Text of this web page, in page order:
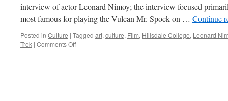
interview of actor Leonard Nimoy; the interview focused
most famous for playing the Vulcan Mr. Spock on … Continue
Posted in Culture | Tagged art, culture, Film, Hillsdale College, Leonard
Trek | Comments Offon